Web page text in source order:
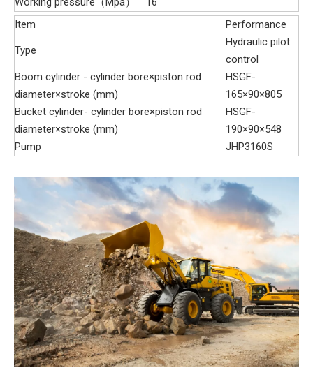
Item
Performance
Type
Hydraulic pilot
control
Boom cylinder - cylinder bore×piston rod
diameter×stroke (mm)
HSGF-
165×90×805
Bucket cylinder- cylinder bore×piston rod
diameter×stroke (mm)
HSGF-
190×90×548
Pump
JHP3160S